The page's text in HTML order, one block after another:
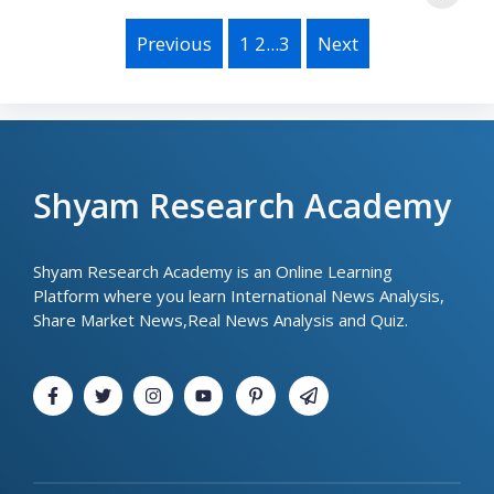
Series Highlites
and Results
Previous 1 2...3 Next
Shyam Research Academy
Shyam Research Academy is an Online Learning
Platform where you learn International News Analysis,
Share Market News,Real News Analysis and Quiz.